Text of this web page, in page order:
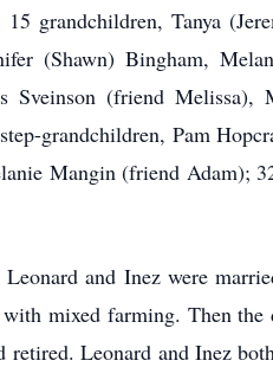
grandchildren, Tanya
(Shawn) Bingham,
Sveinson (friend
grandchildren, Pam
Mangin (friend Adam);
and Inez were
mixed farming. Then
Leonard and Inez